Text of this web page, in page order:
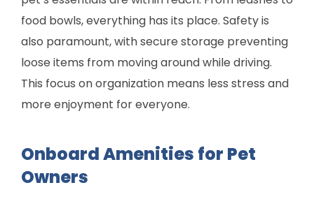
food bowls, everything has its place. Safety is
also paramount, with secure storage preventing
loose items from moving around while driving.
This focus on organization means less stress and
more enjoyment for everyone.
Onboard Amenities for Pet
Owners